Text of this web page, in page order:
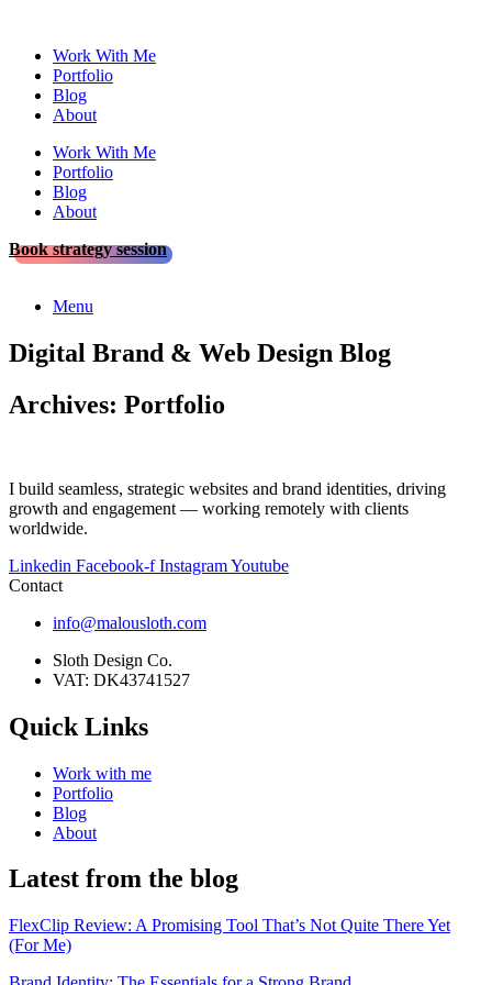
contentWork With Me
Portfolio
Blog
About
Work With Me
Portfolio
Blog
About
Book strategy session
Menu
Digital Brand & Web Design Blog
Archives: Portfolio
I build seamless, strategic websites and brand identities, driving
growth and engagement — working remotely with clients
worldwide.
Linkedin Facebook-f InstagramYoutube
Contact
info@malousloth.com
Sloth Design Co.
VAT: DK43741527
Quick Links
Work with me
Portfolio
Blog
About
Latest from the blog
FlexClip Review: A Promising Tool That’s Not Quite There Yet
(For Me)